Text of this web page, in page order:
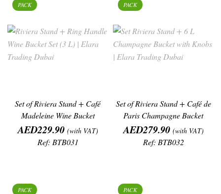
Set of Riviera Stand + Café
Madeleine Wine Bucket
Price
AED229.90 (with VAT)
Ref: BTB031
PACK
Set of Riviera Stand + Café de
Paris Champagne Bucket
Price
AED279.90 (with VAT)
Ref: BTB032
PACK
PACK PACK